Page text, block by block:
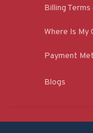
Billing
Where Is My
Payment
Blogs